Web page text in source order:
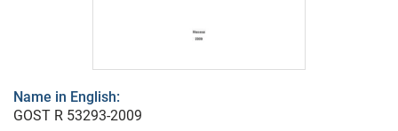
Name in English:
GOST R 53293-2009